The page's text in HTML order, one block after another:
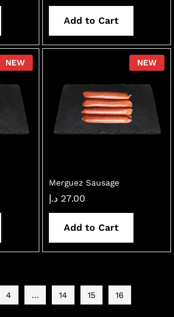
Add to Cart
NEW NEW
Merguez Sausage
27.00 د.إ
Add to Cart
4 … 14 15 16